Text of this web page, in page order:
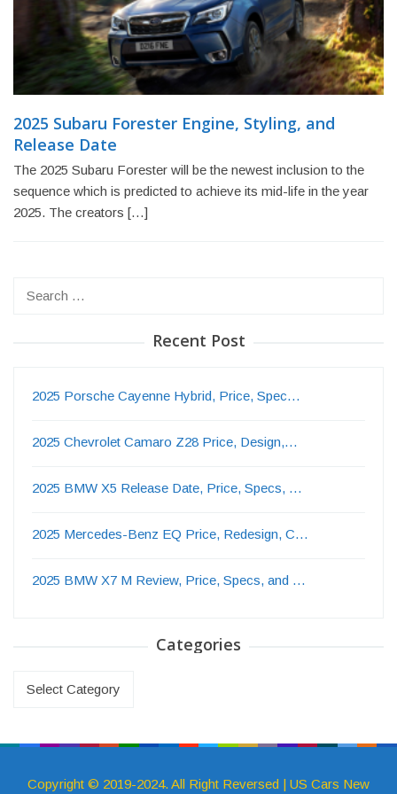
2025 Subaru Forester Engine, Styling, and
Release Date
The 2025 Subaru Forester will be the newest inclusion to the
sequence which is predicted to achieve its mid-life in the year
2025. The creators […]
Search
Recent Post
2025 Porsche Cayenne Hybrid, Price, Spec…
2025 Chevrolet Camaro Z28 Price, Design,…
2025 BMW X5 Release Date, Price, Specs, …
2025 Mercedes-Benz EQ Price, Redesign, C…
2025 BMW X7 M Review, Price, Specs, and …
Categories
Categories
Copyright © 2019-2024. All Right Reversed | US Cars New